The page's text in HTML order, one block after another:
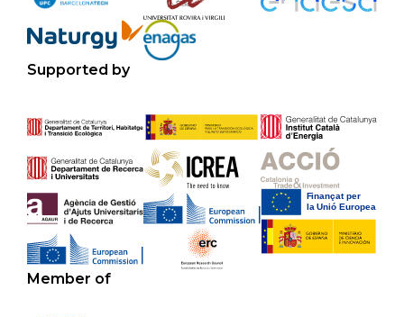
Supported by
Member of